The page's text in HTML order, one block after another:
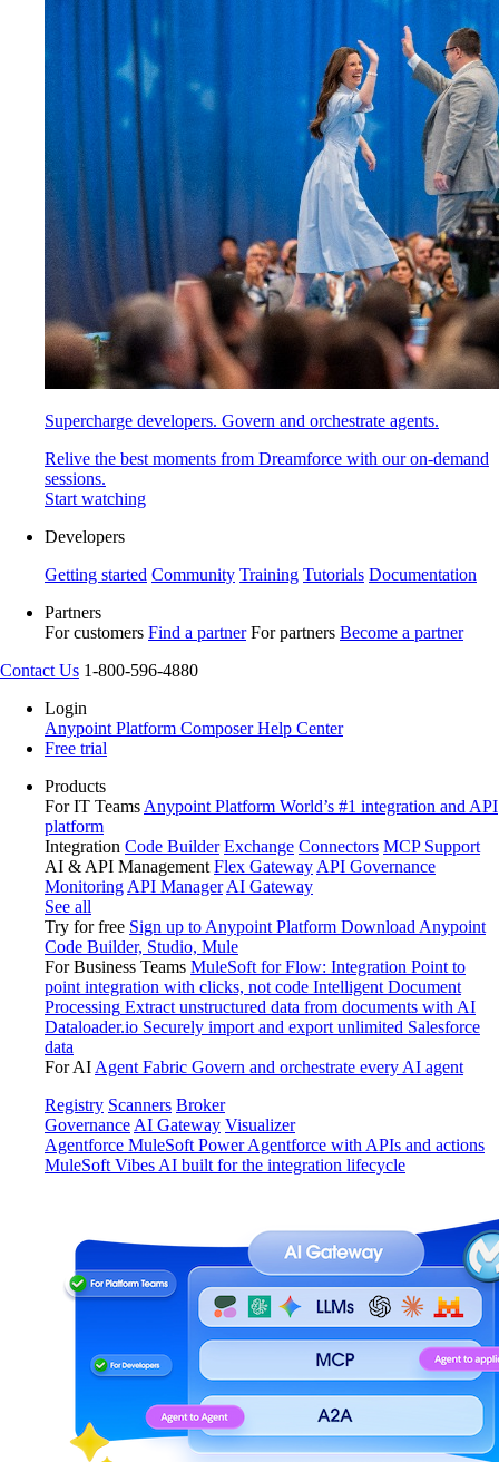
Supercharge developers. Govern and orchestrate agents.
Relive the best moments from Dreamforce with our on-demand
sessions.
Start watching
Developers
Getting started Community Training Tutorials Documentation
Partners
For customers Find a partner For partners Become a partner
Contact Us 1-800-596-4880
Login
Anypoint Platform ComposerHelp Center
Free trial
Products
For IT Teams Anypoint Platform World’s #1 integration and API
platform
Integration Code Builder Exchange Connectors MCP Support
AI & API Management Flex Gateway API Governance
Monitoring API Manager AI Gateway
See all
Try for free Sign up to Anypoint Platform Download Anypoint
Code Builder, Studio, Mule
For Business Teams MuleSoft for Flow: Integration Point to
point integration with clicks, not code Intelligent Document
Processing Extract unstructured data from documents with AI
Dataloader.io Securely import and export unlimited Salesforce
data
For AI Agent Fabric Govern and orchestrate every AI agent
Registry Scanners Broker
Governance AI Gateway Visualizer
Agentforce MuleSoft Power Agentforce with APIs and actions
MuleSoft Vibes AI built for the integration lifecycle